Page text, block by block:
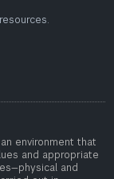
environment that
and appropriate
and